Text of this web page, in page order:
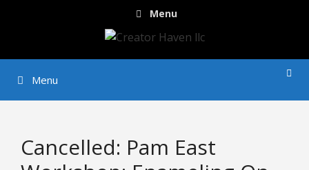
Menu
Menu
Cancelled: Pam East